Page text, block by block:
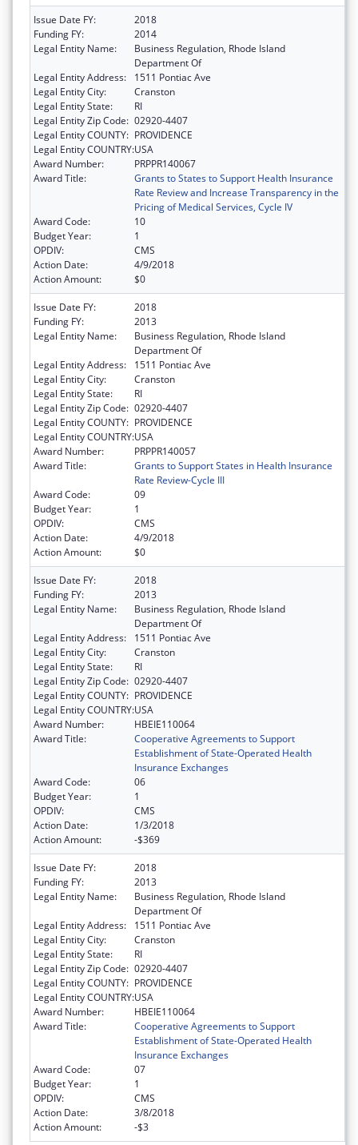
Issue Date FY:
2018
Funding FY:
2014
Legal Entity Name:
Business Regulation, Rhode Island
Department Of
Legal Entity Address:
1511 Pontiac Ave
Legal Entity City:
Cranston
Legal Entity State:
RI
Legal Entity Zip Code: 02920-4407
Legal Entity COUNTY: PROVIDENCE
Legal Entity COUNTRY:USA
Award Number:
PRPPR140067
Award Title:
Grants to States to Support Health Insurance
Rate Review and Increase Transparency in the
Pricing of Medical Services, Cycle IV
Award Code:
10
Budget Year:
1
OPDIV:
CMS
Action Date:
4/9/2018
Action Amount:
$0
Issue Date FY:
2018
Funding FY:
2013
Legal Entity Name:
Business Regulation, Rhode Island
Department Of
Legal Entity Address:
1511 Pontiac Ave
Legal Entity City:
Cranston
Legal Entity State:
RI
Legal Entity Zip Code: 02920-4407
Legal Entity COUNTY: PROVIDENCE
Legal Entity COUNTRY:USA
Award Number:
PRPPR140057
Award Title:
Grants to Support States in Health Insurance
Rate Review-Cycle III
Award Code:
09
Budget Year:
1
OPDIV:
CMS
Action Date:
4/9/2018
Action Amount:
$0
Issue Date FY:
2018
Funding FY:
2013
Legal Entity Name:
Business Regulation, Rhode Island
Department Of
Legal Entity Address:
1511 Pontiac Ave
Legal Entity City:
Cranston
Legal Entity State:
RI
Legal Entity Zip Code: 02920-4407
Legal Entity COUNTY: PROVIDENCE
Legal Entity COUNTRY:USA
Award Number:
HBEIE110064
Award Title:
Cooperative Agreements to Support
Establishment of State-Operated Health
Insurance Exchanges
Award Code:
06
Budget Year:
1
OPDIV:
CMS
Action Date:
1/3/2018
Action Amount:
-$369
Issue Date FY:
2018
Funding FY:
2013
Legal Entity Name:
Business Regulation, Rhode Island
Department Of
Legal Entity Address:
1511 Pontiac Ave
Legal Entity City:
Cranston
Legal Entity State:
RI
Legal Entity Zip Code: 02920-4407
Legal Entity COUNTY: PROVIDENCE
Legal Entity COUNTRY:USA
Award Number:
HBEIE110064
Award Title:
Cooperative Agreements to Support
Establishment of State-Operated Health
Insurance Exchanges
Award Code:
07
Budget Year:
1
OPDIV:
CMS
Action Date:
3/8/2018
Action Amount:
-$3